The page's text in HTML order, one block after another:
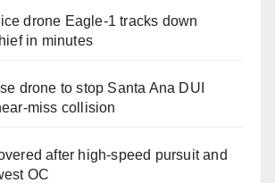
drone Eagle-1 tracks down
in minutes
drone to stop Santa Ana DUI
miss collision
after high-speed pursuit and
OC